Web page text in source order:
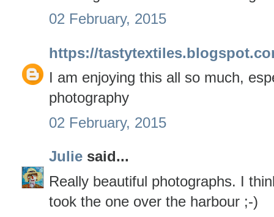
02 February, 2015
https://
I am enjoying this all so much,
photography
02 February, 2015
Julie said...
Really beautiful photographs. I
took the one over the harbour ;-)